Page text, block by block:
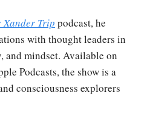
Xander Trip podcast, he
with thought leaders in
mindset. Available on
Podcasts, the show is a
consciousness explorers